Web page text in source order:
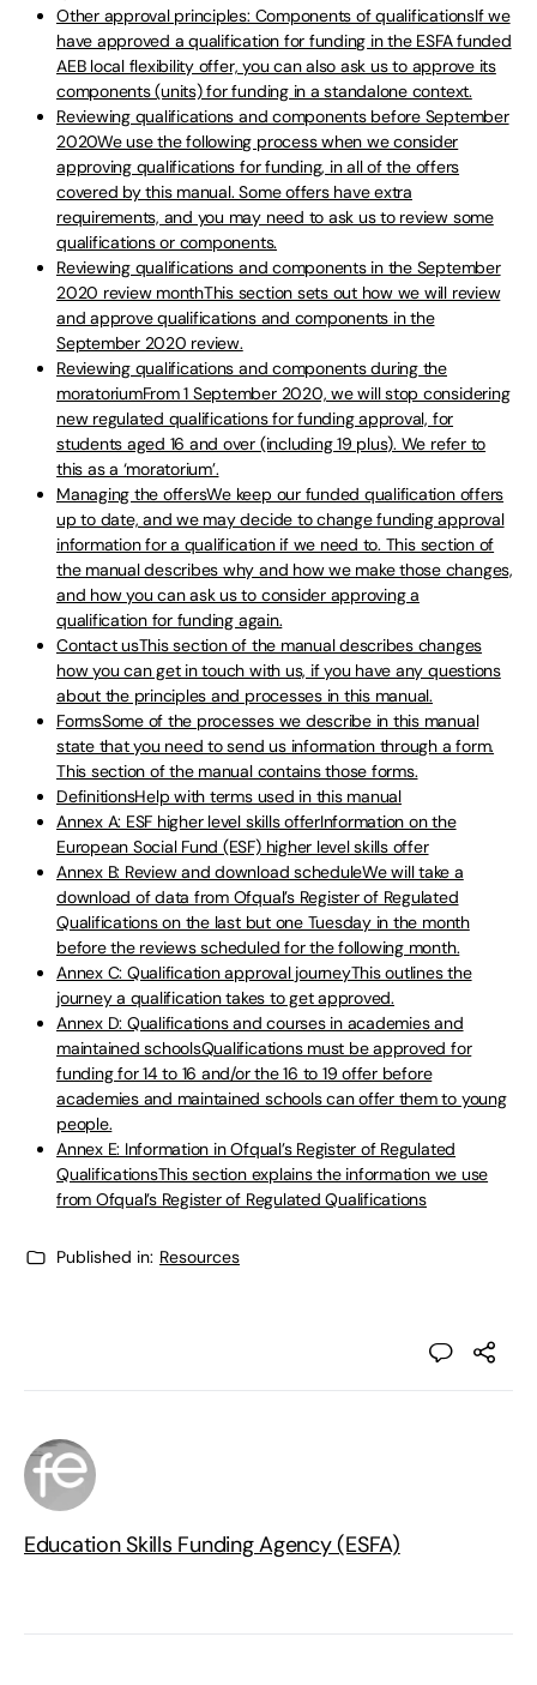
Other approval principles: Components of qualificationsIf we
have approved a qualification for funding in the ESFA funded
AEB local flexibility offer, you can also ask us to approve its
components (units) for funding in a standalone context.
Reviewing qualifications and components before September
2020We use the following process when we consider
approving qualifications for funding, in all of the offers
covered by this manual. Some offers have extra
requirements, and you may need to ask us to review some
qualifications or components.
Reviewing qualifications and components in the September
2020 review monthThis section sets out how we will review
and approve qualifications and components in the
September 2020 review.
Reviewing qualifications and components during the
moratoriumFrom 1 September 2020, we will stop considering
new regulated qualifications for funding approval, for
students aged 16 and over (including 19 plus). We refer to
this as a ‘moratorium’.
Managing the offersWe keep our funded qualification offers
up to date, and we may decide to change funding approval
information for a qualification if we need to. This section of
the manual describes why and how we make those changes,
and how you can ask us to consider approving a
qualification for funding again.
Contact usThis section of the manual describes changes
how you can get in touch with us, if you have any questions
about the principles and processes in this manual.
FormsSome of the processes we describe in this manual
state that you need to send us information through a form.
This section of the manual contains those forms.
DefinitionsHelp with terms used in this manual
Annex A: ESF higher level skills offerInformation on the
European Social Fund (ESF) higher level skills offer
Annex B: Review and download scheduleWe will take a
download of data from Ofqual’s Register of Regulated
Qualifications on the last but one Tuesday in the month
before the reviews scheduled for the following month.
Annex C: Qualification approval journeyThis outlines the
journey a qualification takes to get approved.
Annex D: Qualifications and courses in academies and
maintained schoolsQualifications must be approved for
funding for 14 to 16 and/or the 16 to 19 offer before
academies and maintained schools can offer them to young
people.
Annex E: Information in Ofqual’s Register of Regulated
QualificationsThis section explains the information we use
from Ofqual’s Register of Regulated Qualifications
Published in: Resources
Education Skills Funding Agency (ESFA)